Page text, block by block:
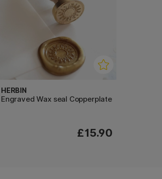
HERBIN
Engraved Wax seal Copperplate
£15.90